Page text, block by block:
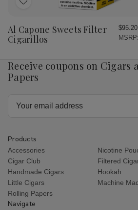
Add
Wish
List
Al Capone Sweets Filter
Cigarillos
$95.20
MSRP:
Receive coupons on Cigars
Papers
Products
Accessories
Nicotine
Cigar Club
Filtered
Handmade Cigars
Hookah
Little Cigars
Machine
Rolling Papers
Navigate